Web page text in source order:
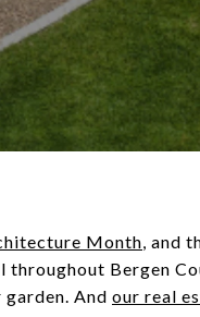
Month, and
throughout Bergen
And our real